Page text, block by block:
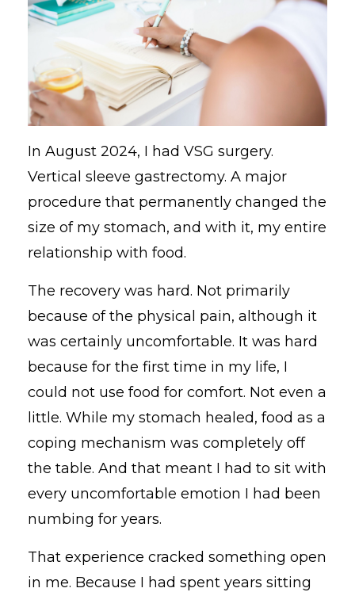
In August 2024, I had VSG surgery.
Vertical sleeve gastrectomy. A major
procedure that permanently changed the
size of my stomach, and with it, my entire
relationship with food.
The recovery was hard. Not primarily
because of the physical pain, although it
was certainly uncomfortable. It was hard
because for the first time in my life, I
could not use food for comfort. Not even a
little. While my stomach healed, food as a
coping mechanism was completely off
the table. And that meant I had to sit with
every uncomfortable emotion I had been
numbing for years.
That experience cracked something open
in me. Because I had spent years sitting